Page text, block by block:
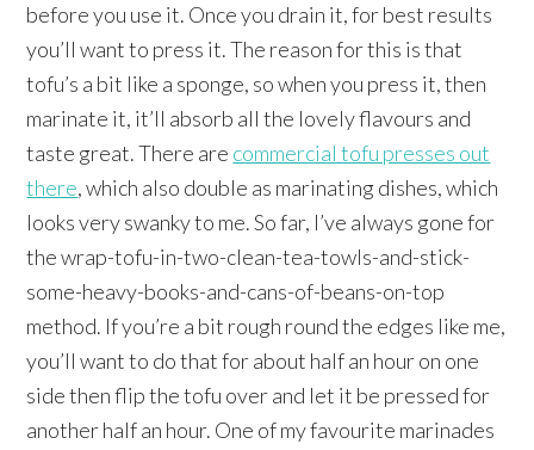
before you use it. Once you drain it, for best results
you’ll want to press it. The reason for this is that
tofu’s a bit like a sponge, so when you press it, then
marinate it, it’ll absorb all the lovely flavours and
taste great. There are commercial tofu presses out
there, which also double as marinating dishes, which
looks very swanky to me. So far, I’ve always gone for
the wrap-tofu-in-two-clean-tea-towls-and-stick-
some-heavy-books-and-cans-of-beans-on-top
method. If you’re a bit rough round the edges like me,
you’ll want to do that for about half an hour on one
side then flip the tofu over and let it be pressed for
another half an hour. One of my favourite marinades